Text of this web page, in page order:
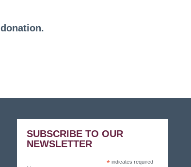
SUBSCRIBE TO OUR
NEWSLETTER
* indicates required